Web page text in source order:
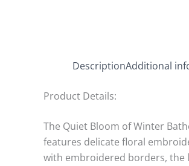
DescriptionAdditional
Product Details:
The Quiet Bloom of Winter
features delicate floral
with embroidered borders, the